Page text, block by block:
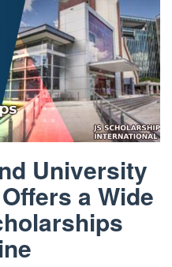
University
a Wide